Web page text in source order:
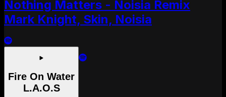
Nothing Matters - Noisia Remix
Mark Knight, Skin, Noisia
Fire On Water
L.A.O.S